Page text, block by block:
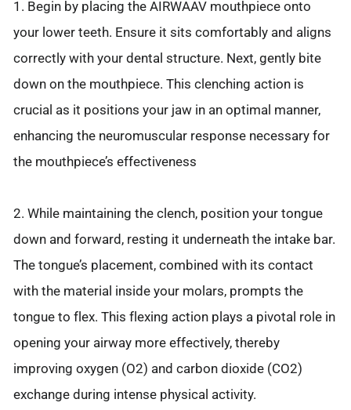
1. Begin by placing the AIRWAAV mouthpiece onto
your lower teeth. Ensure it sits comfortably and aligns
correctly with your dental structure. Next, gently bite
down on the mouthpiece. This clenching action is
crucial as it positions your jaw in an optimal manner,
enhancing the neuromuscular response necessary for
the mouthpiece’s effectiveness
2. While maintaining the clench, position your tongue
down and forward, resting it underneath the intake bar.
The tongue’s placement, combined with its contact
with the material inside your molars, prompts the
tongue to flex. This flexing action plays a pivotal role in
opening your airway more effectively, thereby
improving oxygen (O2) and carbon dioxide (CO2)
exchange during intense physical activity.